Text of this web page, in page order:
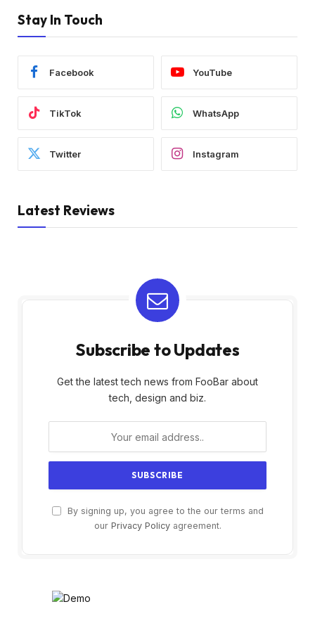
Stay In Touch
Facebook YouTube
TikTok WhatsApp
Twitter Instagram
Latest Reviews
Subscribe to Updates
Get the latest tech news from FooBar about
tech, design and biz.
By signing up, you agree to the our terms and
our Privacy Policyagreement.